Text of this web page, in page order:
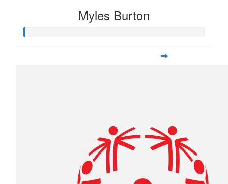
Myles Burton